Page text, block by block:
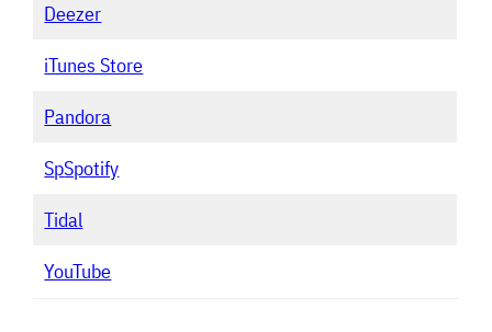
Deezer
iTunes Store
Pandora
SpSpotify
Tidal
YouTube